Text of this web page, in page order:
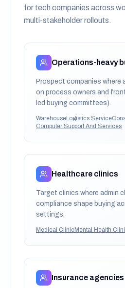
for tech companies across
multi-stakeholder rollouts.
Operations-heavy
Prospect companies where
on process owners and
led buying committees).
WarehouseLogistics Service
Computer Support And Services
Healthcare clinics
Target clinics where admin
compliance shape buying
settings.
Medical ClinicMental Health
Insurance agencies